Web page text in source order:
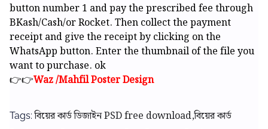
button number 1 and pay the prescribed fee through
BKash/Cash/or Rocket. Then collect the payment
receipt and give the receipt by clicking on the
WhatsApp button. Enter the thumbnail of the file you
want to purchase. ok
👉👉Waz /Mahfil Poster Design
Tags:বিয়ের কার্ড ডিজাইন PSD free download,বিয়ের কার্ড